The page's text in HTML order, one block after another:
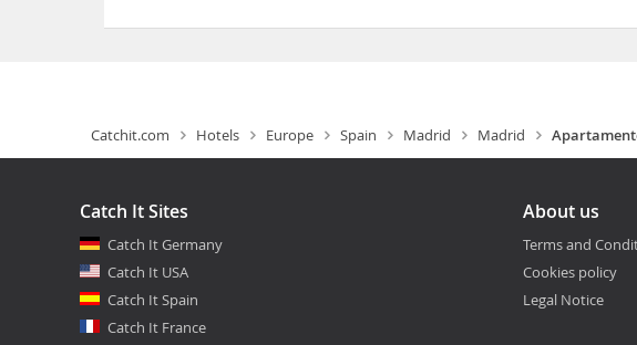
Catchit.com Hotels Europe Spain Madrid Madrid
Catch It Sites
Catch It Germany
Catch It USA
Catch It Spain
Catch It France
About us
Terms and
Cookies policy
Legal Notice